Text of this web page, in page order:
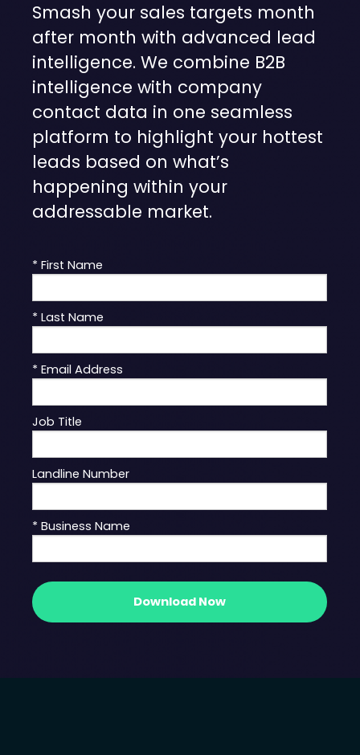
Smash your sales targets month
after month with advanced lead
intelligence. We combine B2B
intelligence with company
contact data in one seamless
platform to highlight your hottest
leads based on what’s
happening within your
addressable market.
* First Name
* Last Name
* Email Address
Job Title
Landline Number
* Business Name